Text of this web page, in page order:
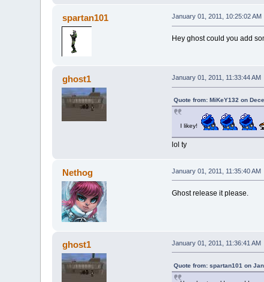
spartan101 January 01, 2011, 10:25:02 AM
Hey ghost could you add
ghost1 January 01, 2011, 11:33:44 AM
Quote from: MiKeY132 on
I likey!
lol ty
Nethog January 01, 2011, 11:35:40 AM
Ghost release it please.
ghost1 January 01, 2011, 11:36:41 AM
Quote from: spartan101 on